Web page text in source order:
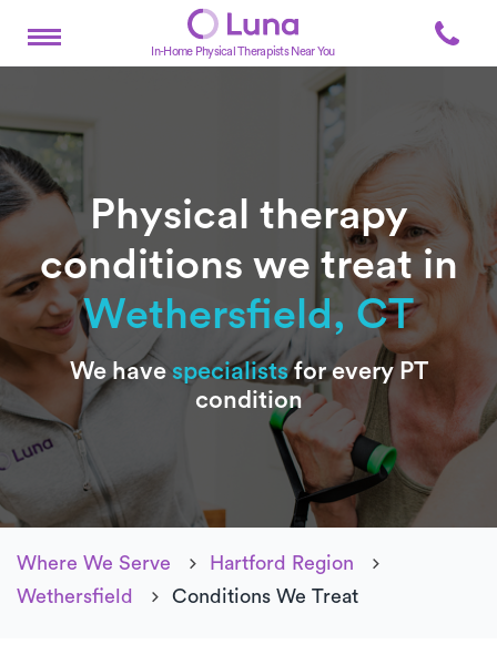
In-Home Physical Therapists Near You
Physical therapy
conditions we treat in
Wethersfield, CT
Subtitle
We have specialistsfor every PT
condition
Where We Serve
Hartford Region
Wethersfield
Conditions We Treat